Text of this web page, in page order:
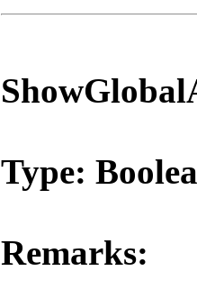
Type:
Remarks: